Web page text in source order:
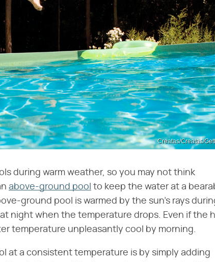
Creatas/Creatas/
during warm weather, so you may not think
above-ground pool to keep the water at a
ground pool is warmed by the sun's rays
night when the temperature drops. Even if the
temperature unpleasantly cool by morning.
at a consistent temperature is by simply adding